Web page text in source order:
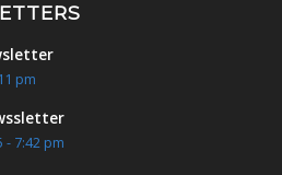
pm
- 7:42 pm